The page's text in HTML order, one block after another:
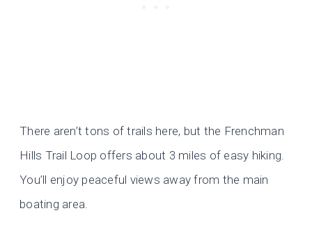
There aren’t tons of trails here, but the Frenchman
Hills Trail Loop offers about 3 miles of easy hiking.
You’ll enjoy peaceful views away from the main
boating area.